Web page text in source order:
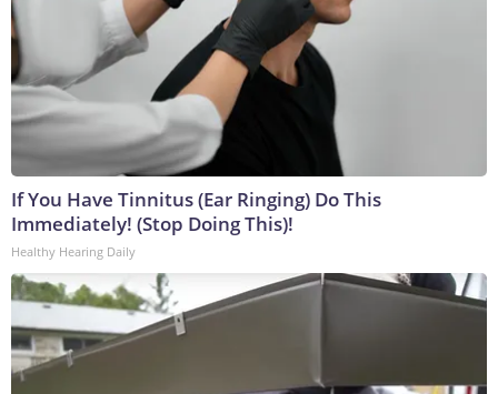
If You Have Tinnitus (Ear Ringing) Do This
Immediately! (Stop Doing This)!
Healthy Hearing Daily